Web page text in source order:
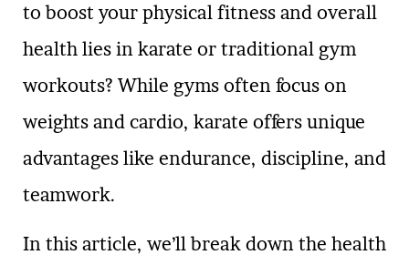
to boost your physical fitness and overall
health lies in karate or traditional gym
workouts? While gyms often focus on
weights and cardio, karate offers unique
advantages like endurance, discipline, and
teamwork.
In this article, we’ll break down the health